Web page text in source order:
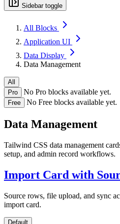
Sidebar toggle
All Blocks
Application UI
Data Display
Data Management
All
Pro
No Pro blocks available yet.
Free No Free blocks available yet.
Data Management
Tailwind CSS data management
setup, and admin record workflows.
Import Card with
Source rows, file upload, and sync
import card.
Default